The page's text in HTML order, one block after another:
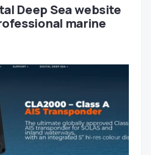
Deep Sea website
marine